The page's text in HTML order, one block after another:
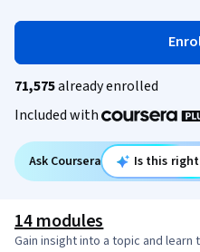
71,575already enrolled
Included with
Ask Coursera Is this
14 modules
Gain insight into a topic and learn